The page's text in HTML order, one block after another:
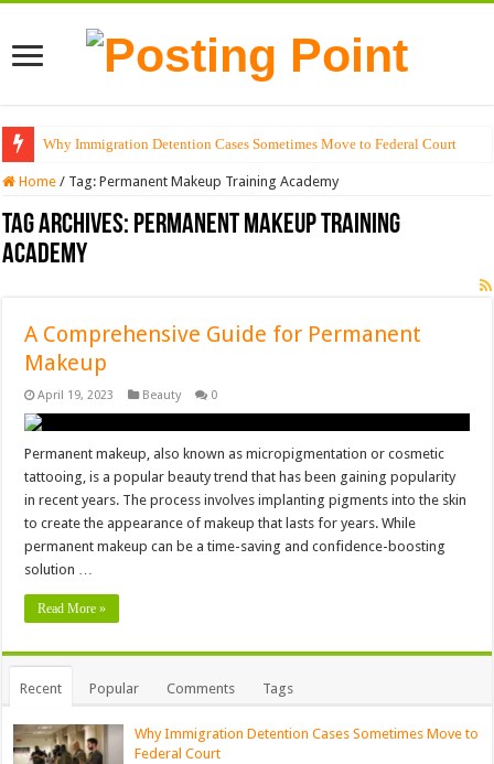
Why Immigration Detention Cases Sometimes Move to Federal Court
Home / Tag:Permanent Makeup Training Academy
Tag Archives: Permanent Makeup Training
Academy
A Comprehensive Guide for Permanent
Makeup
April 19, 2023 Beauty 0
Permanent makeup, also known as micropigmentation or cosmetic
tattooing, is a popular beauty trend that has been gaining popularity
in recent years. The process involves implanting pigments into the skin
to create the appearance of makeup that lasts for years. While
permanent makeup can be a time-saving and confidence-boosting
solution …
Read More »
Recent Popular Comments Tags
Why Immigration Detention Cases Sometimes Move to
Federal Court